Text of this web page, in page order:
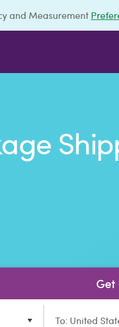
and Measurement
To: United